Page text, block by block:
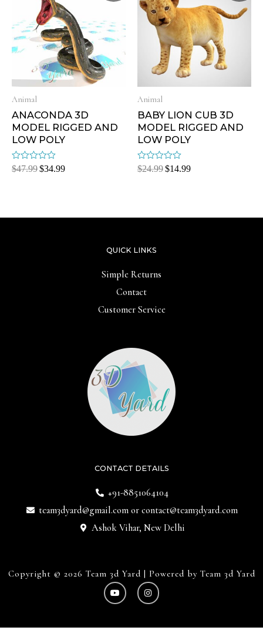
Animal
ANACONDA 3D
MODEL RIGGED AND
LOW POLY
Rated
$47.99$34.99
Animal
BABY LION CUB 3D
MODEL RIGGED AND
LOW POLY
Rated
$24.99$14.99
CONTACT DETAILS
+91-8851064104
team3dyard@gmail.comor contact@team3dyard.com
Ashok Vihar, New Delhi
QUICK LINKS
Simple Returns
Contact
Customer Service
Copyright © 2026 Team 3d Yard | Powered by Team 3d Yard